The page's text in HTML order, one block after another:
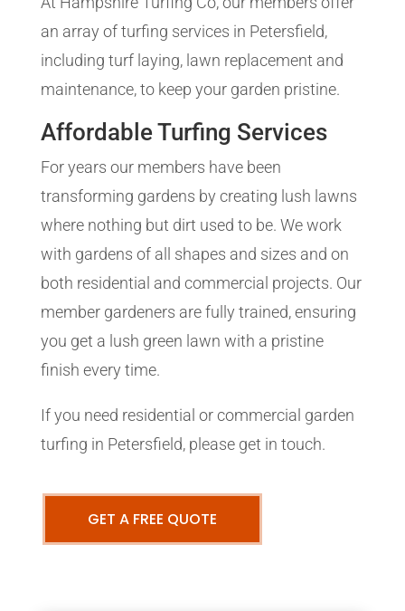
an array of turfing services in Petersfield,
including turf laying, lawn replacement and
maintenance, to keep your garden pristine.
Affordable Turfing Services
For years our members have been
transforming gardens by creating lush lawns
where nothing but dirt used to be. We work
with gardens of all shapes and sizes and on
both residential and commercial projects. Our
member gardeners are fully trained, ensuring
you get a lush green lawn with a pristine
finish every time.
If you need residential or commercial garden
turfing in Petersfield, please get in touch.
GET A FREE QUOTE